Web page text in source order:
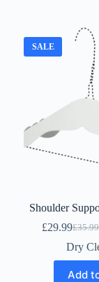
SALE
Shoulder
£35.99
price
was:
£35.99.
£29.99
price
is:
£29.99.
Dry
Add